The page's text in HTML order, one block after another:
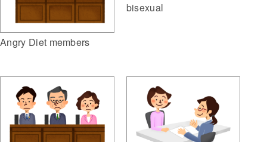
Angry Diet members
bisexual